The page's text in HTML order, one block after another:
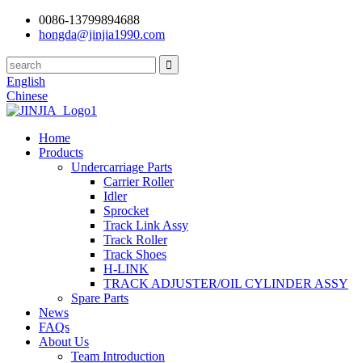
0086-13799894688
hongda@jinjia1990.com
English
Chinese
Home
Products
Undercarriage Parts
Carrier Roller
Idler
Sprocket
Track Link Assy
Track Roller
Track Shoes
H-LINK
TRACK ADJUSTER/OIL CYLINDER ASSY
Spare Parts
News
FAQs
About Us
Team Introduction